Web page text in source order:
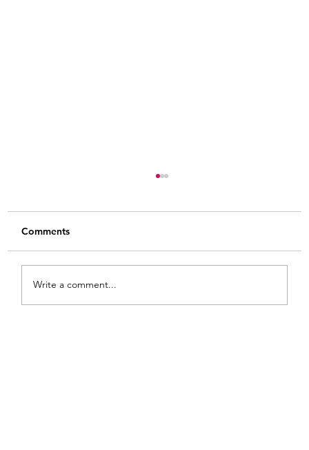
Comments
Write a comment...